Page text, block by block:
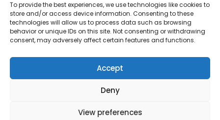
To provide the best experiences, we use technologies like cookies to
store and/or access device information. Consenting to these
technologies will allow us to process data such as browsing
behavior or unique IDs on this site. Not consenting or withdrawing
consent, may adversely affect certain features and functions.
Accept
Deny
View preferences
OUR
PLASTERIN
GSERVICES
​From Drywall To Ceiling, Discover More